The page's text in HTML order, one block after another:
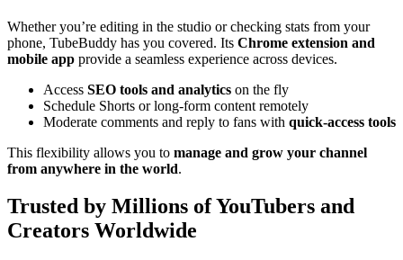
Whether you’re editing in the studio or checking stats from your
phone, TubeBuddy has you covered. Its Chrome extension and
mobile app provide a seamless experience across devices.
Access SEO tools and analytics on the fly
Schedule Shorts or long-form content remotely
Moderate comments and reply to fans with quick-access tools
This flexibility allows you to manage and grow your channel
from anywhere in the world.
Trusted by Millions of YouTubers and
Creators Worldwide